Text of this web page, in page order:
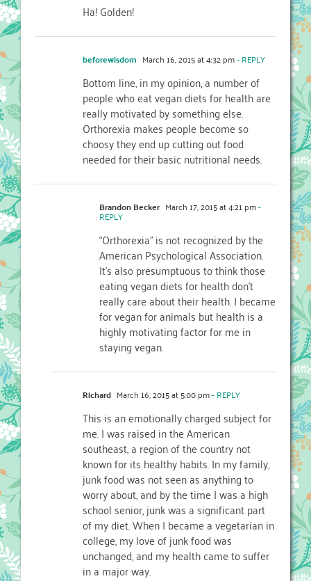
Ha! Golden!
beforewisdom March 16, 2015 at 4:32 pm- REPLY
Bottom line, in my opinion, a number of
people who eat vegan diets for health are
really motivated by something else.
Orthorexia makes people become so
choosy they end up cutting out food
needed for their basic nutritional needs.
Brandon Becker March 17, 2015 at 4:21 pm-
REPLY
“Orthorexia” is not recognized by the
American Psychological Association.
It’s also presumptuous to think those
eating vegan diets for health don’t
really care about their health. I became
for vegan for animals but health is a
highly motivating factor for me in
staying vegan.
Richard March 16, 2015 at 5:00 pm- REPLY
This is an emotionally charged subject for
me. I was raised in the American
southeast, a region of the country not
known for its healthy habits. In my family,
junk food was not seen as anything to
worry about, and by the time I was a high
school senior, junk was a significant part
of my diet. When I became a vegetarian in
college, my love of junk food was
unchanged, and my health came to suffer
in a major way.